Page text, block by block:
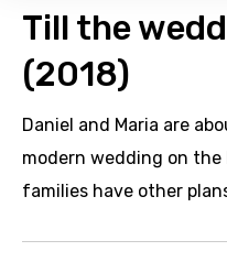
Till the
(2018)
Daniel and Maria are
modern wedding on
families have other